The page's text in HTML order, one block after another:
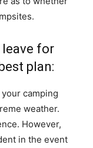
leave for
plan:
camping
weather.
However,
in the event